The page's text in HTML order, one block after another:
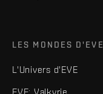
LES MONDES D'EVE
L'Univers d'EVE
EVE: Valkyrie